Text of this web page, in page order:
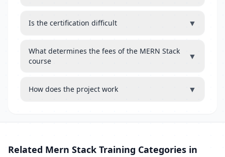
Is the certification difficult ▼
What determines the fees of the MERN Stack
course
▼
How does the project work ▼
Related Mern Stack Training Categories in